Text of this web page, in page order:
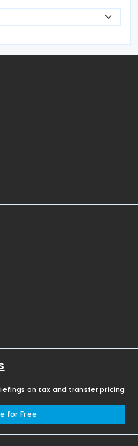
on tax and transfer pricing
for Free